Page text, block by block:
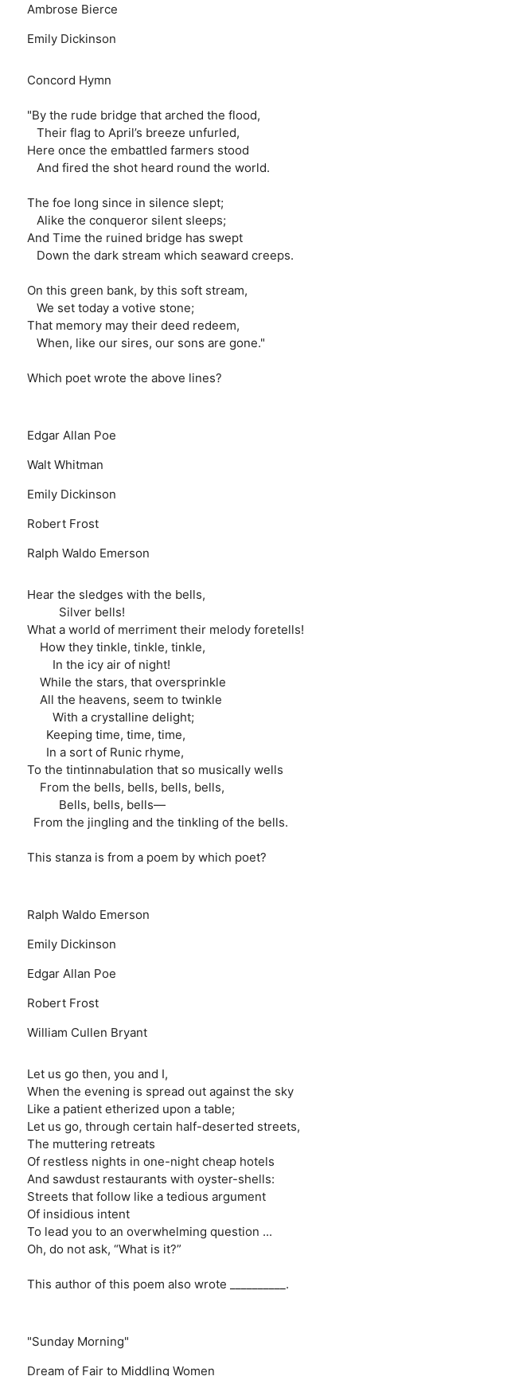
Ambrose Bierce
Emily Dickinson
Concord Hymn
"By the rude bridge that arched the flood,
Their flag to April’s breeze unfurled,
Here once the embattled farmers stood
And fired the shot heard round the world.
The foe long since in silence slept;
Alike the conqueror silent sleeps;
And Time the ruined bridge has swept
Down the dark stream which seaward creeps.
On this green bank, by this soft stream,
We set today a votive stone;
That memory may their deed redeem,
When, like our sires, our sons are gone."
Which poet wrote the above lines?
Edgar Allan Poe
Walt Whitman
Emily Dickinson
Robert Frost
Ralph Waldo Emerson
Hear the sledges with the bells,
Silver bells!
What a world of merriment their melody foretells!
How they tinkle, tinkle, tinkle,
In the icy air of night!
While the stars, that oversprinkle
All the heavens, seem to twinkle
With a crystalline delight;
Keeping time, time, time,
In a sort of Runic rhyme,
To the tintinnabulation that so musically wells
From the bells, bells, bells, bells,
Bells, bells, bells—
From the jingling and the tinkling of the bells.
This stanza is from a poem by which poet?
Ralph Waldo Emerson
Emily Dickinson
Edgar Allan Poe
Robert Frost
William Cullen Bryant
Let us go then, you and I,
When the evening is spread out against the sky
Like a patient etherized upon a table;
Let us go, through certain half-deserted streets,
The muttering retreats
Of restless nights in one-night cheap hotels
And sawdust restaurants with oyster-shells:
Streets that follow like a tedious argument
Of insidious intent
To lead you to an overwhelming question ...
Oh, do not ask, “What is it?”
This author of this poem also wrote __________.
"Sunday Morning"
Dream of Fair to Middling Women